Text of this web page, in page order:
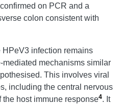
on PCR and a
colon consistent with
infection remains
mechanisms similar
This involves viral
including the central nervous
host immune response4. It